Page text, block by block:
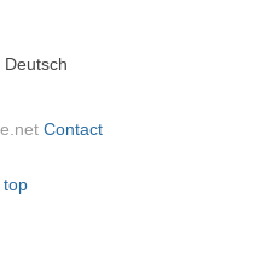
Deutsch
Contact
top